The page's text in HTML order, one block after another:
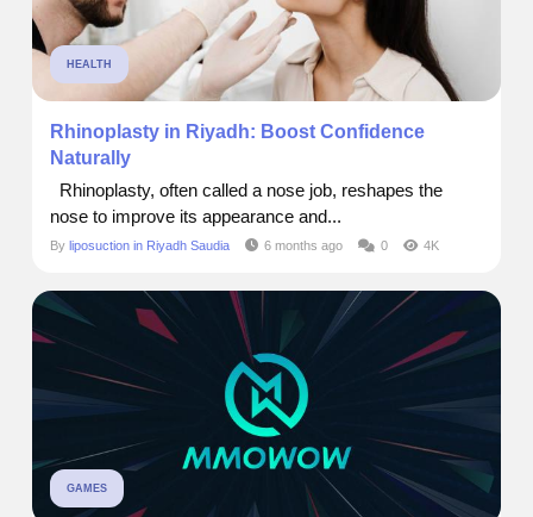
HEALTH
Rhinoplasty in Riyadh: Boost Confidence
Naturally
Rhinoplasty, often called a nose job, reshapes the
nose to improve its appearance and...
By liposuction in Riyadh Saudia 6 months ago 0 4K
GAMES